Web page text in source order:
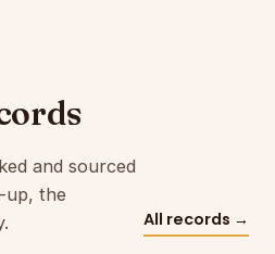
and sourced
the
All records →